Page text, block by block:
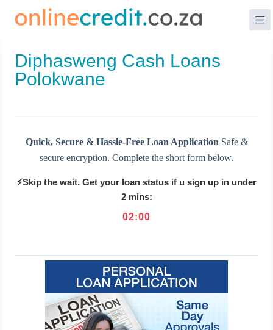
Diphasweng Cash Loans
Polokwane
Quick, Secure & Hassle-Free Loan Application Safe &
secure encryption. Complete the short form below.
⚡Skip the wait. Get your loan status if u sign up in under
2 mins:
02:00